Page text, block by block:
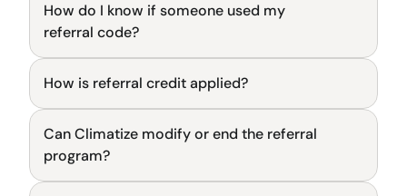
General
How do I know if someone used my
referral code?
General
How is referral credit applied?
General
Can Climatize modify or end the referral
program?